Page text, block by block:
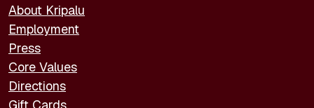
About Kripalu
Employment
Press
Core Values
Directions